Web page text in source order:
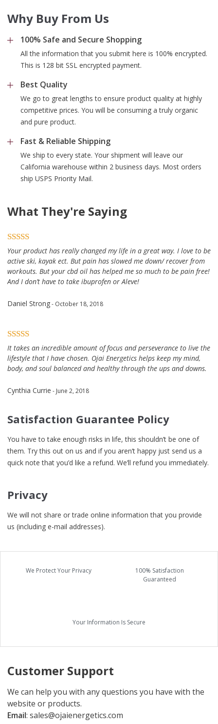
Why Buy From Us
100% Safe and Secure Shopping
All the information that you submit here is 100% encrypted.
This is 128 bit SSL encrypted payment.
Best Quality
We go to great lengths to ensure product quality at highly
competitive prices. You will be consuming a truly organic
and pure product.
Fast & Reliable Shipping
We ship to every state. Your shipment will leave our
California warehouse within 2 business days. Most orders
ship USPS Priority Mail.
What They're Saying
Your product has really changed my life in a great way. I love to be
active ski, kayak ect. But pain has slowed me down/ recover from
workouts. But your cbd oil has helped me so much to be pain free!
And I don’t have to take ibuprofen or Aleve!
Daniel Strong- October 18, 2018
It takes an incredible amount of focus and perseverance to live the
lifestyle that I have chosen. Ojai Energetics helps keep my mind,
body, and soul balanced and healthy through the ups and downs.
Cynthia Currie - June 2, 2018
Satisfaction Guarantee Policy
You have to take enough risks in life, this shouldn’t be one of
them. Try this out on us and if you aren’t happy just send us a
quick note that you’d like a refund. We’ll refund you immediately.
Privacy
We will not share or trade online information that you provide
us (including e-mail addresses).
We Protect Your Privacy
100% Satisfaction
Guaranteed
Your Information Is Secure
Customer Support
We can help you with any questions you have with the
website or products.
Email: sales@ojaienergetics.com